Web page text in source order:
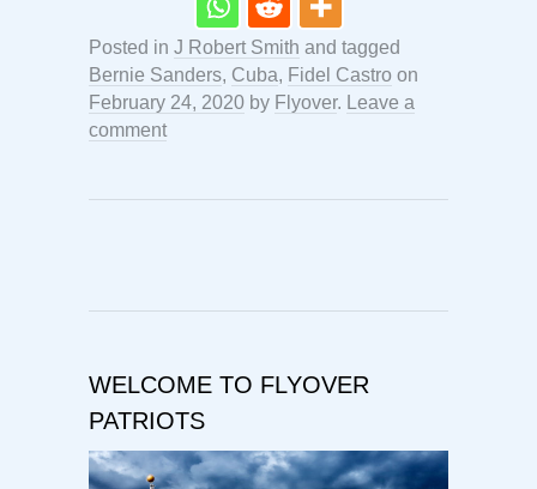
Posted in J Robert Smith and tagged
Bernie Sanders, Cuba, Fidel Castro on
February 24, 2020 by Flyover. Leave a
comment
WELCOME TO FLYOVER
PATRIOTS